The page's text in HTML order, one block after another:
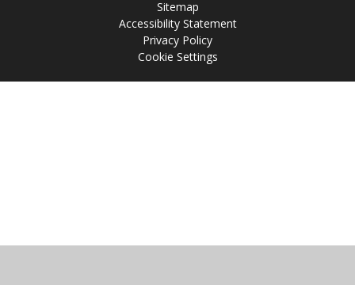
Sitemap
Accessibility Statement
Privacy Policy
Cookie Settings